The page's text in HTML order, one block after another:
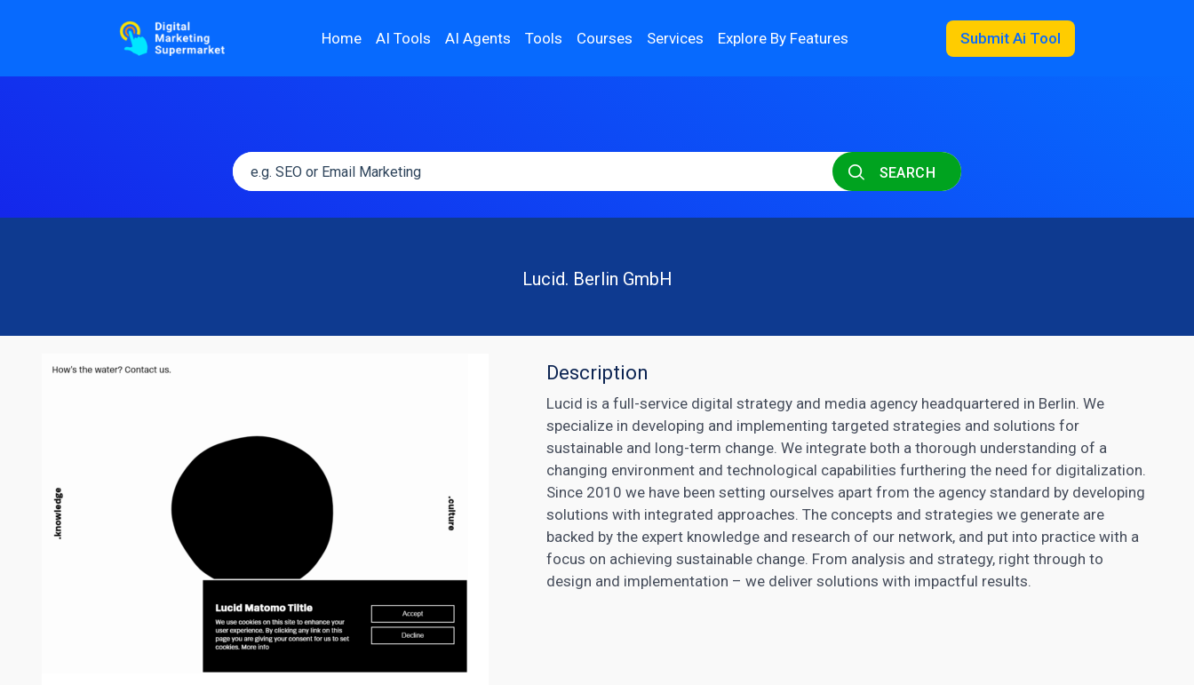
Home AI Tools AI Agents Tools Courses Services Explore By Features Submit Ai Tool
SEARCH
Lucid. Berlin GmbH
Description
Lucid is a full-service digital strategy and media agency headquartered in Berlin. We
specialize in developing and implementing targeted strategies and solutions for
sustainable and long-term change. We integrate both a thorough understanding of a
changing environment and technological capabilities furthering the need for digitalization.
Since 2010 we have been setting ourselves apart from the agency standard by developing
solutions with integrated approaches. The concepts and strategies we generate are
backed by the expert knowledge and research of our network, and put into practice with a
focus on achieving sustainable change. From analysis and strategy, right through to
design and implementation – we deliver solutions with impactful results.